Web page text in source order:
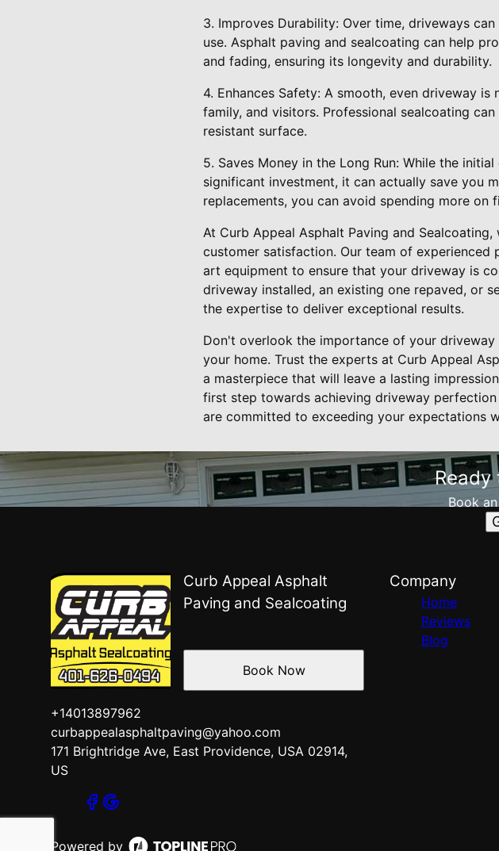
3. Improves Durability: Over time, driveways
use. Asphalt paving and sealcoating can help
and fading, ensuring its longevity and durability.
4. Enhances Safety: A smooth, even driveway
family, and visitors. Professional sealcoating
resistant surface.
5. Saves Money in the Long Run: While the
significant investment, it can actually save you
replacements, you can avoid spending more on
At Curb Appeal Asphalt Paving and
customer satisfaction. Our team of
art equipment to ensure that your driveway is
driveway installed, an existing one repaved, or
the expertise to deliver exceptional results.
Don't overlook the importance of your
your home. Trust the experts at Curb Appeal
a masterpiece that will leave a lasting
first step towards achieving driveway
are committed to exceeding your expectations
Book
Curb Appeal Asphalt
Paving and Sealcoating
+14013897962
curbappealasphaltpaving@yahoo.com
171 Brightridge Ave, East Providence, USA 02914,
US
Book Now
Company
Home
Reviews
Blog
Powered by